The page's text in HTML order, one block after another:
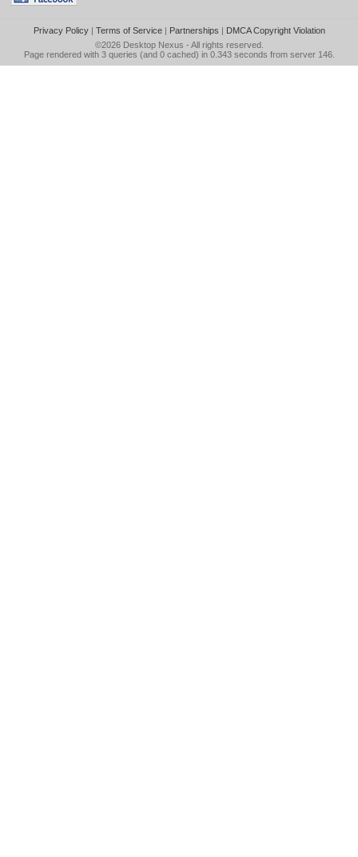
Privacy Policy| Terms of Service| Partnerships | DMCA Copyright Violation
©2026 Desktop Nexus - All rights reserved.
Page rendered with 3 queries (and 0 cached) in 0.343 seconds from server 146.